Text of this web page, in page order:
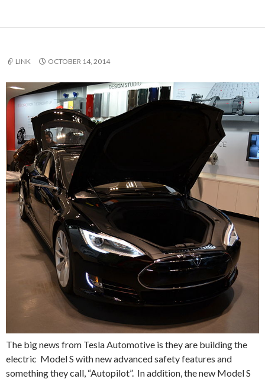
LINK OCTOBER 14, 2014
The big news from Tesla Automotive is they are building the
electric Model S with new advanced safety features and
something they call, “Autopilot”. In addition, the new Model S